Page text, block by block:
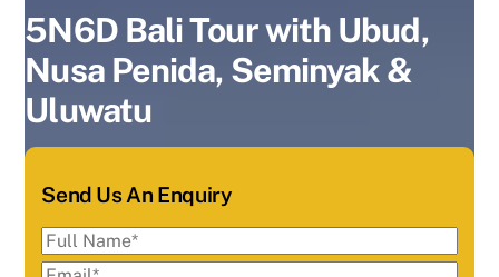
5N6D Bali Tour with Ubud,
Nusa Penida, Seminyak &
Uluwatu
Send Us An Enquiry